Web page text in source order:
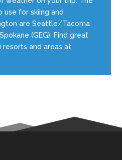
for skiing and
are Seattle/Tacoma
(GEG). Find great
resorts and areas at